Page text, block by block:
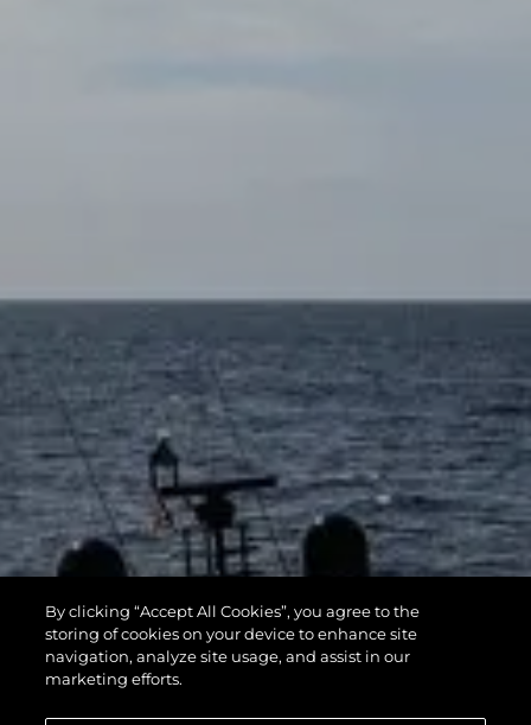
By clicking “Accept All Cookies”, you agree to the
storing of cookies on your device to enhance site
navigation, analyze site usage, and assist in our
marketing efforts.